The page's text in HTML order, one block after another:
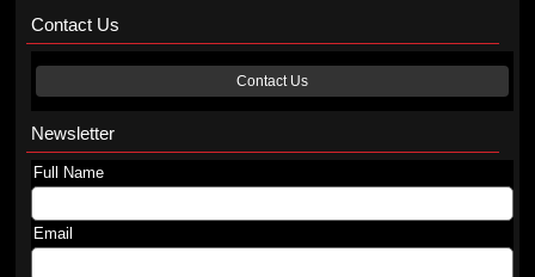
Contact Us
Contact Us
Newsletter
Full Name
Email